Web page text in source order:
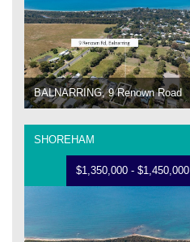
BALNARRING, 9 Renown Road
SHOREHAM
$1,350,000 - $1,450,000